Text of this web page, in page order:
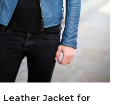
Leather Jacket for